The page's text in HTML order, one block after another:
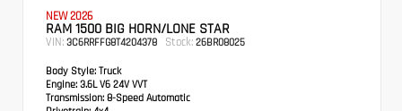
NEW 2026
RAM 1500 BIG HORN/LONE STAR
VIN: 3C6RRFFG8T4204378 Stock: 26BR08025
Body Style: Truck
Engine: 3.6L V6 24V VVT
Transmission: 8-Speed Automatic